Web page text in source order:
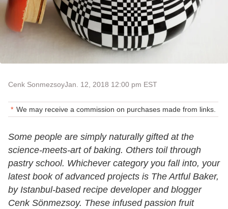
Cenk SonmezsoyJan. 12, 2018 12:00 pm EST
We may receive a commission on purchases made from links.
Some people are simply naturally gifted at the
science-meets-art of baking. Others toil through
pastry school. Whichever category you fall into, your
latest book of advanced projects is The Artful Baker,
by Istanbul-based recipe developer and blogger
Cenk Sönmezsoy. These infused passion fruit